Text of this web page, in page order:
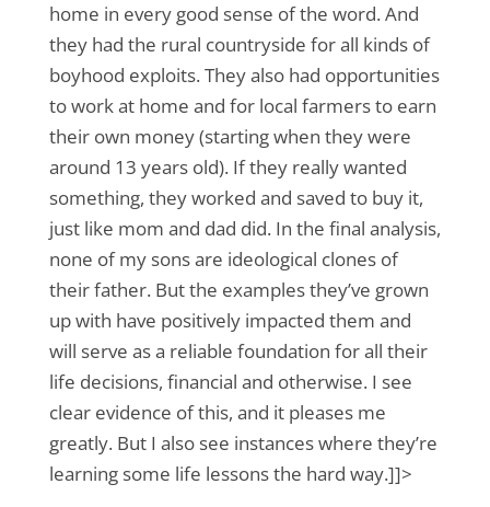
home in every good sense of the word. And
they had the rural countryside for all kinds of
boyhood exploits. They also had opportunities
to work at home and for local farmers to earn
their own money (starting when they were
around 13 years old). If they really wanted
something, they worked and saved to buy it,
just like mom and dad did. In the final analysis,
none of my sons are ideological clones of
their father. But the examples they’ve grown
up with have positively impacted them and
will serve as a reliable foundation for all their
life decisions, financial and otherwise. I see
clear evidence of this, and it pleases me
greatly. But I also see instances where they’re
learning some life lessons the hard way.]]>